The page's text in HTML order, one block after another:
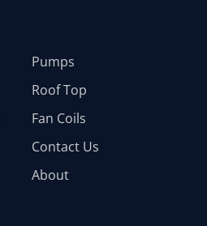
Pumps
Roof Top
Fan Coils
Contact Us
About